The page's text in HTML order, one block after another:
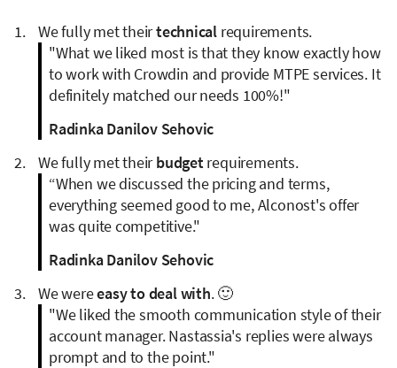
We fully met theirtechnical requirements.
"What we liked most is that they know exactly how
to work with Crowdin and provide MTPE services. It
definitely matched our needs 100%!"
Radinka Danilov Sehovic
We fully met theirbudgetrequirements.
“When we discussed the pricing and terms,
everything seemed good to me, Alconost's offer
was quite competitive."
Radinka Danilov Sehovic
We wereeasy to deal with. 🙂
"We liked the smooth communication style of their
account manager. Nastassia's replies were always
prompt and to the point."